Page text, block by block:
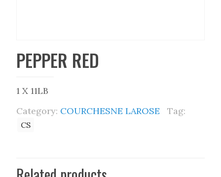
PEPPER RED
1 X 11LB
Category: COURCHESNE LAROSE Tag:
CS